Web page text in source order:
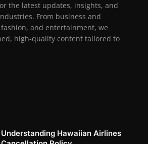
the latest updates, insights, and
From business and
and entertainment, we
high-quality content tailored to
Understanding Hawaiian Airlines